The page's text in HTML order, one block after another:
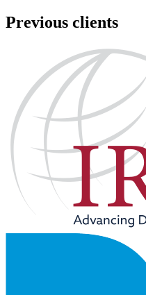
Previous clients